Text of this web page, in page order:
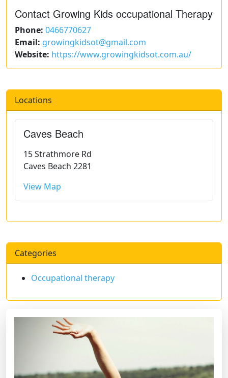
Contact Growing Kids occupational Therapy
Phone: 0466770627
Email: growingkidsot@gmail.com
Website: https://www.growingkidsot.com.au/
Locations
Caves Beach
15 Strathmore Rd
Caves Beach 2281
View Map
Categories
Occupational therapy